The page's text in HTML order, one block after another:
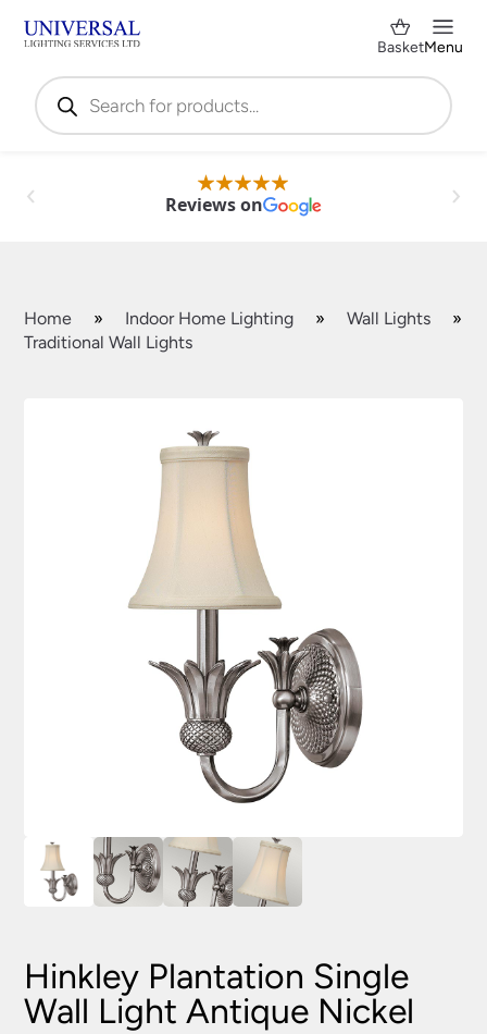
Products
search
BasketMenu
Reviews on
Home » Indoor Home Lighting » Wall Lights
»
Traditional Wall Lights
Hinkley Plantation Single
Wall Light Antique Nickel